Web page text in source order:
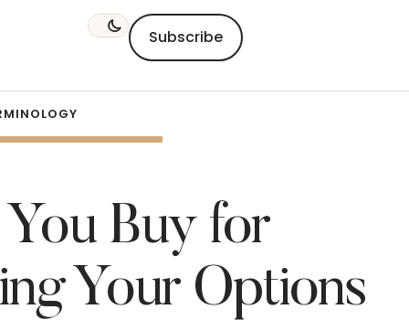
Subscribe
Buy for
Your Options